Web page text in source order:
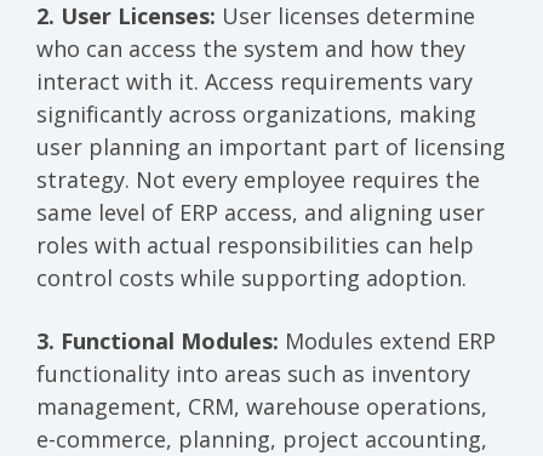
2. User Licenses: User licenses determine
who can access the system and how they
interact with it. Access requirements vary
significantly across organizations, making
user planning an important part of licensing
strategy. Not every employee requires the
same level of ERP access, and aligning user
roles with actual responsibilities can help
control costs while supporting adoption.
3. Functional Modules: Modules extend ERP
functionality into areas such as inventory
management, CRM, warehouse operations,
e-commerce, planning, project accounting,